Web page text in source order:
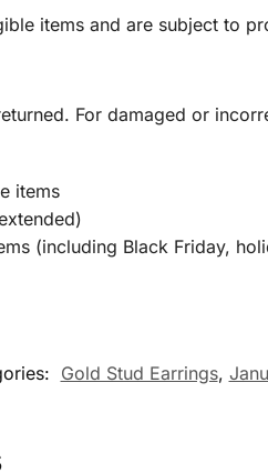
items and are subject to
For damaged or
items
(including Black Friday,
Gold Stud Earrings,